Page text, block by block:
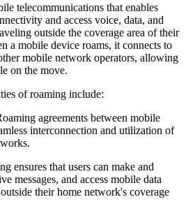
telecommunications that enables
and access voice, data, and
outside the coverage area of their
a mobile device roams, it connects to
mobile network operators, allowing
on the move.
of roaming include:
agreements between mobile
interconnection and utilization of
ensures that users can make and
messages, and access mobile data
their home network's coverage